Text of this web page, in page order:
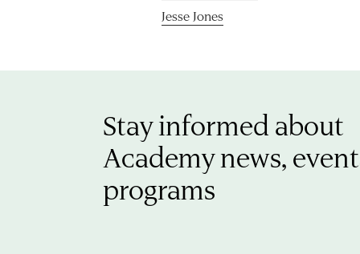
Jesse Jones
Stay informed about
Academy news,
programs